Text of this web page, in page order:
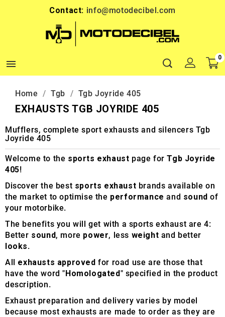
Contact: info@motodecibel.com

0
Home Tgb Tgb Joyride 405
EXHAUSTS TGB JOYRIDE 405
Mufflers, complete sport exhausts and silencers Tgb
Joyride 405
Welcome to the sports exhaust page forTgb Joyride
405!
Discover the best sports exhaust brands available on
the market to optimise the performance and sound of
your motorbike.
The benefits you will get with a sports exhaust are 4:
Better sound, more power, less weight and better
looks.
All exhausts approved for road use are those that
have the word "Homologated" specified in the product
description.
Exhaust preparation and delivery varies by model
because most exhausts are made to order as they are